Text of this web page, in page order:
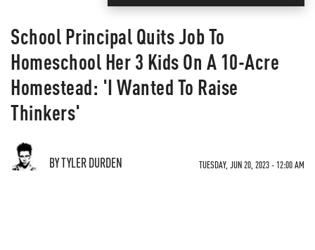
School Principal Quits Job To
Homeschool Her 3 Kids On A 10-Acre
Homestead: 'I Wanted To Raise
Thinkers'
BY TYLER DURDEN TUESDAY, JUN 20, 2023 - 12:00 AM